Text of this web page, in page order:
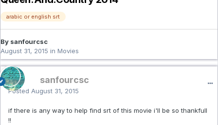
arabic or english srt
By sanfourcsc
August 31, 2015 in Movies
sanfourcsc
Posted August 31, 2015
if there is any way to help find srt of this movie i'll be so thankfull
!!